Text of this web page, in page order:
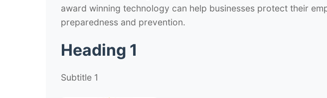
award winning technology can help businesses protect their
preparedness and prevention.
Heading 1
Subtitle 1